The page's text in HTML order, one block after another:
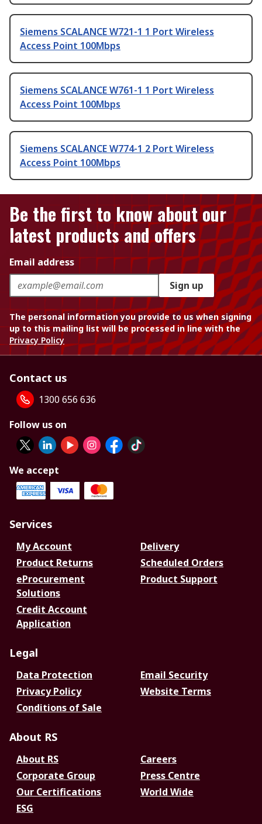
Siemens SCALANCE W721-1 1 Port Wireless
Access Point 100Mbps
Siemens SCALANCE W761-1 1 Port Wireless
Access Point 100Mbps
Siemens SCALANCE W774-1 2 Port Wireless
Access Point 100Mbps
Be the first to know about our
latest products and offers
Email address
Sign up
The personal information you provide to us when signing
up to this mailing list will be processed in line with the
Privacy Policy
Contact us
1300 656 636
Follow us on
We accept
Services
My Account
Delivery
Product Returns
Scheduled Orders
eProcurement
Solutions
Product Support
Credit Account
Application
Legal
Data Protection
Email Security
Privacy Policy
Website Terms
Conditions of Sale
About RS
About RS
Careers
Corporate Group
Press Centre
Our Certifications
World Wide
ESG